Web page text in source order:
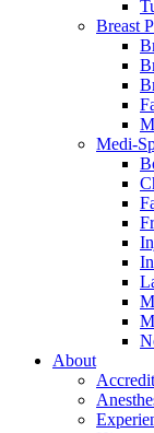
Breast
Medi-
About